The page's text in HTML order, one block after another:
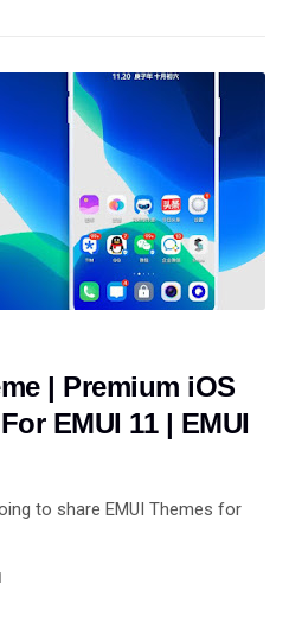
| Premium iOS
EMUI 11 | EMUI
to share EMUI Themes for